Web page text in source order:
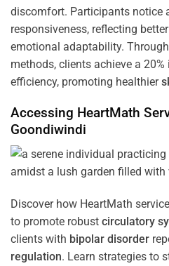
discomfort. Participants notice
responsiveness, reflecting
emotional adaptability. Through
methods, clients achieve a 20%
efficiency, promoting healthier
Accessing HeartMath
Goondiwindi
Discover how HeartMath
to promote robust circulatory
clients with bipolar disorder
regulation. Learn strategies to